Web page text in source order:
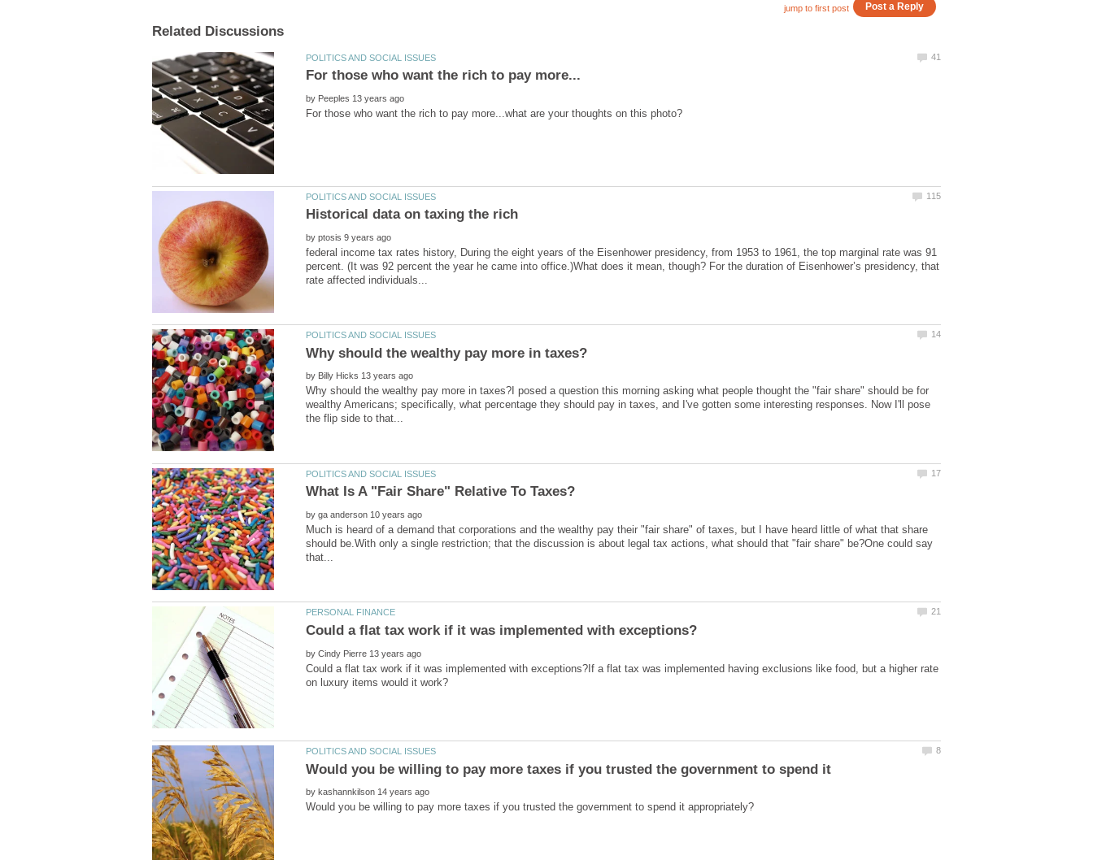
by
by
federal income tax rates history, During the eight years of the Eisenhower presidency, from 1953 to 1961, the top marginal rate was 91
percent. (It was 92 percent the year he came into office.)What does it mean, though? For the duration of Eisenhower’s presidency, that
by
Why should the wealthy pay more in taxes?I posed a question this morning asking what people thought the "fair share" should be for
wealthy Americans; specifically, what percentage they should pay in taxes, and I've gotten some interesting responses. Now I'll pose
by
Much is heard of a demand that corporations and the wealthy pay their "fair share" of taxes, but I have heard little of what that share
should be.With only a single restriction; that the discussion is about legal tax actions, what should that "fair share" be?One could say
by
Could a flat tax work if it was implemented with exceptions?If a flat tax was implemented having exclusions like food, but a higher rate
by